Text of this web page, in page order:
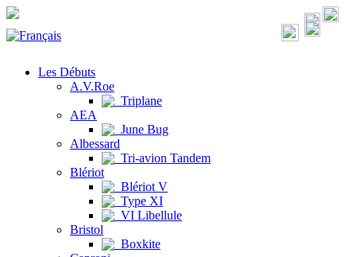
Les Débuts
A.V.Roe
Triplane
AEA
June Bug
Albessard
Tri-avion Tandem
Blériot
Blériot V
Type XI
VI Libellule
Bristol
Boxkite